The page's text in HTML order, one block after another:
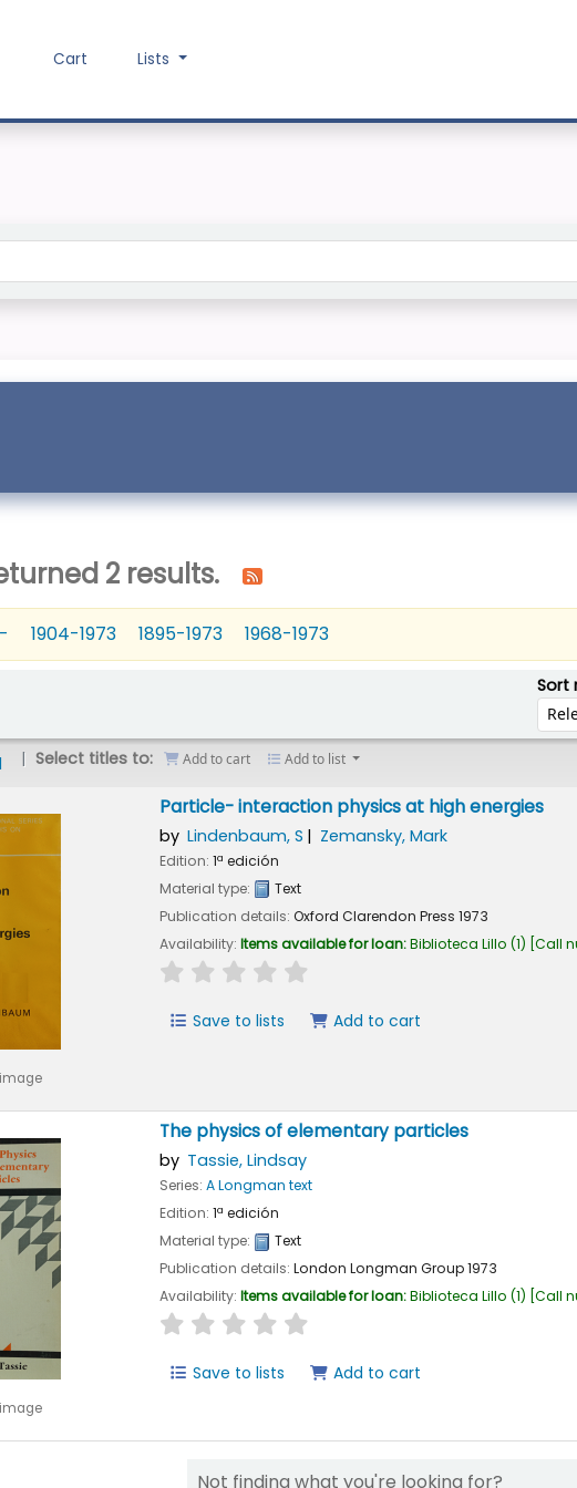
Cart Lists
2 results.
1904-1973 1895-1973 1968-1973
Sort
Select titles to: Add to cart Add to list
Particle- interaction physics at high energies
by Lindenbaum, S Zemansky, Mark
Edition: 1ª edición
Material type:
Text
Publication details: Oxford Clarendon Press 1973
Availability: Items available for loan:Biblioteca Lillo (1) Call
star rating
Save to lists Add to cart
The physics of elementary particles
by Tassie, Lindsay
Series: A Longman text
Edition: 1ª edición
Material type:
Text
Publication details: London Longman Group1973
Availability: Items available for loan:Biblioteca Lillo (1) Call
star rating
Save to lists Add to cart
Not finding what you're looking for?